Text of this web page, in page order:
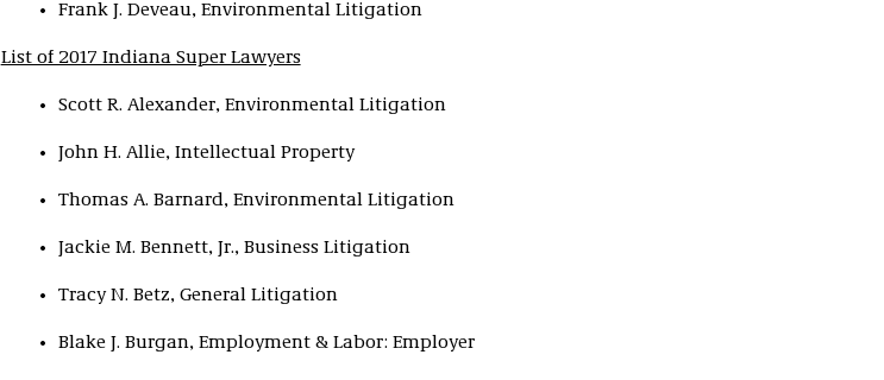
Frank J. Deveau, Environmental Litigation
List of 2017 Indiana Super Lawyers
Scott R. Alexander, Environmental Litigation
John H. Allie, Intellectual Property
Thomas A. Barnard, Environmental Litigation
Jackie M. Bennett, Jr., Business Litigation
Tracy N. Betz, General Litigation
Blake J. Burgan, Employment & Labor: Employer